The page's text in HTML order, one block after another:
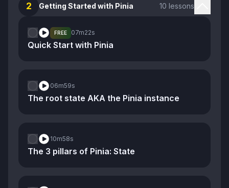
2 Getting Started with Pinia 10 lessons
FREE 07m22s
Quick Start with Pinia
06m59s
The root state AKA the Pinia instance
10m58s
The 3 pillars of Pinia: State